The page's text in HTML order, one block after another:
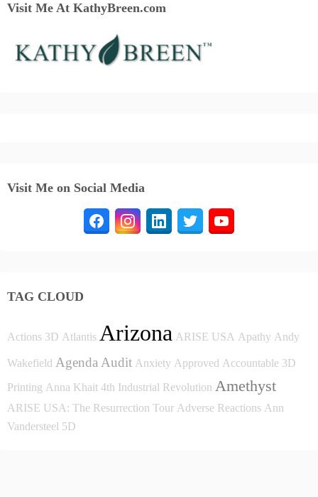
Visit Me At KathyBreen.com
Visit Me on Social Media
TAG CLOUD
Actions 3D Atlantis Arizona ARISE USA Apathy Andy
Wakefield Agenda Audit Anxiety Approved Accountable 3D
Printing Anna Khait 4th Industrial Revolution Amethyst
ARISE USA: The Resurrection Tour Adverse Reactions Ann
Vandersteel 5D